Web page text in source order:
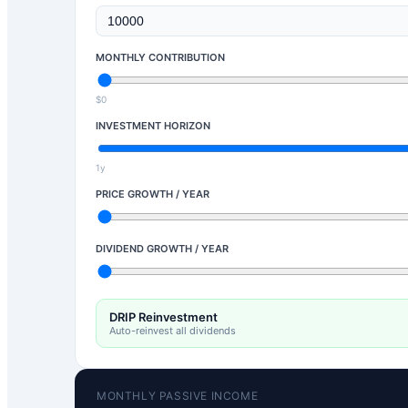
MONTHLY CONTRIBUTION
$0
INVESTMENT HORIZON
1y
PRICE GROWTH / YEAR
DIVIDEND GROWTH / YEAR
DRIP Reinvestment
Auto-reinvest all dividends
MONTHLY PASSIVE INCOME